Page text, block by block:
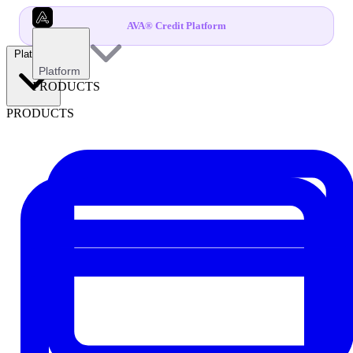
AVA® Credit Platform
Platform
PRODUCTS
Platform
PRODUCTS